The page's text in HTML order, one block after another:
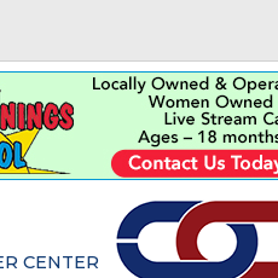
CENTER